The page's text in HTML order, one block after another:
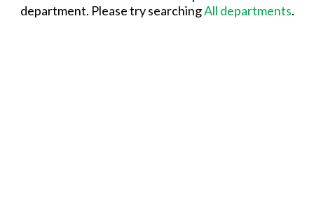
department. Please try searchingAll departments.